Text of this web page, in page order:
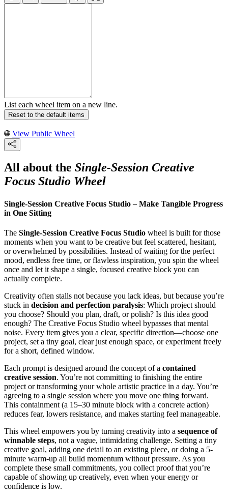
List each wheel item on a new line.
Reset to the default items
View Public Wheel
All about the Single-Session Creative
Focus Studio Wheel
Single-Session Creative Focus Studio – Make Tangible Progress
in One Sitting
The Single-Session Creative Focus Studio wheel is built for those
moments when you want to be creative but feel scattered, hesitant,
or overwhelmed by possibilities. Instead of waiting for the perfect
mood, endless free time, or flawless inspiration, you spin the wheel
once and let it shape a single, focused creative block you can
actually complete.
Creativity often stalls not because you lack ideas, but because you’re
stuck in decision and perfection paralysis: Which project should
you choose? Should you plan, draft, or polish? Is this idea good
enough? The Creative Focus Studio wheel bypasses that mental
noise. Every item gives you a clear, specific direction—choose one
project, set a tiny goal, clear just enough space, or experiment freely
for a short, defined window.
Each prompt is designed around the concept of a contained
creative session. You’re not committing to finishing the entire
project or transforming your whole artistic practice in a day. You’re
agreeing to a single session where you move one thing forward.
This containment (a 15–30 minute block with a concrete action)
reduces fear, lowers resistance, and makes starting feel manageable.
This wheel empowers you by turning creativity into a sequence of
winnable steps, not a vague, intimidating challenge. Setting a tiny
creative goal, adding one detail to an existing piece, or doing a 5-
minute warm-up all build momentum without pressure. As you
complete these small commitments, you collect proof that you’re
capable of showing up creatively, even when your energy or
confidence is low.